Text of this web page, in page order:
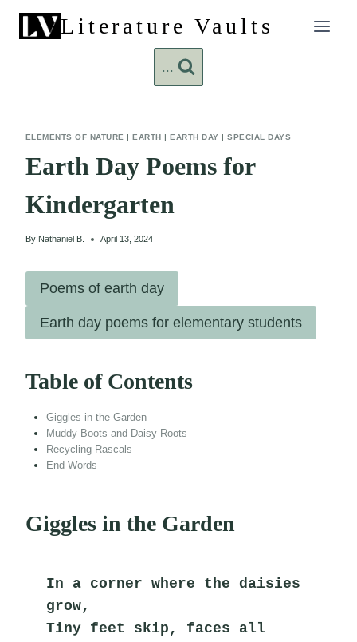
content
Literature Vaults
...
ELEMENTS OF NATURE |EARTH |EARTH DAY |SPECIAL DAYS
Earth Day Poems for
Kindergarten
By Nathaniel B. April 13, 2024
Poems of earth day
Earth day poems for elementary students
Table of Contents
Giggles in the Garden
Muddy Boots and Daisy Roots
Recycling Rascals
End Words
Giggles in the Garden
In a corner where the daisies
grow,
Tiny feet skip, faces all